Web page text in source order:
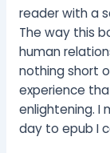
reader with a
The way this
human
nothing short
experience
enlightening. I
day to epub I